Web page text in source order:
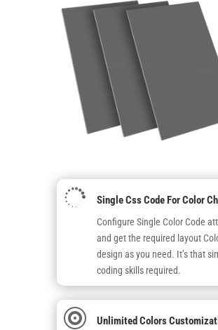
 Single Css Code For Color
Configure Single Color Code
and get the required layout
design as you need. It’s that
coding skills required.
 Unlimited Colors